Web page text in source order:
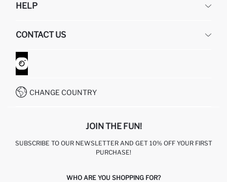
ABOUT US
GIFT CLUB
HELP
RETURN AND CHANGES
ORDER TRACKING
HOW TO SHOP ON DEFACTO?
CONTACT US
CONTACT FORM
CUSTOMER SERVICES
CHANGE COUNTRY
JOIN THE FUN!
SUBSCRIBE TO OUR NEWSLETTER AND GET 10% OFF YOUR FIRST
PURCHASE!
WHO ARE YOU SHOPPING FOR?